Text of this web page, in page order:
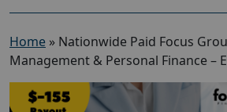
Home » Nationwide Paid Focus
Management & Personal Finance –